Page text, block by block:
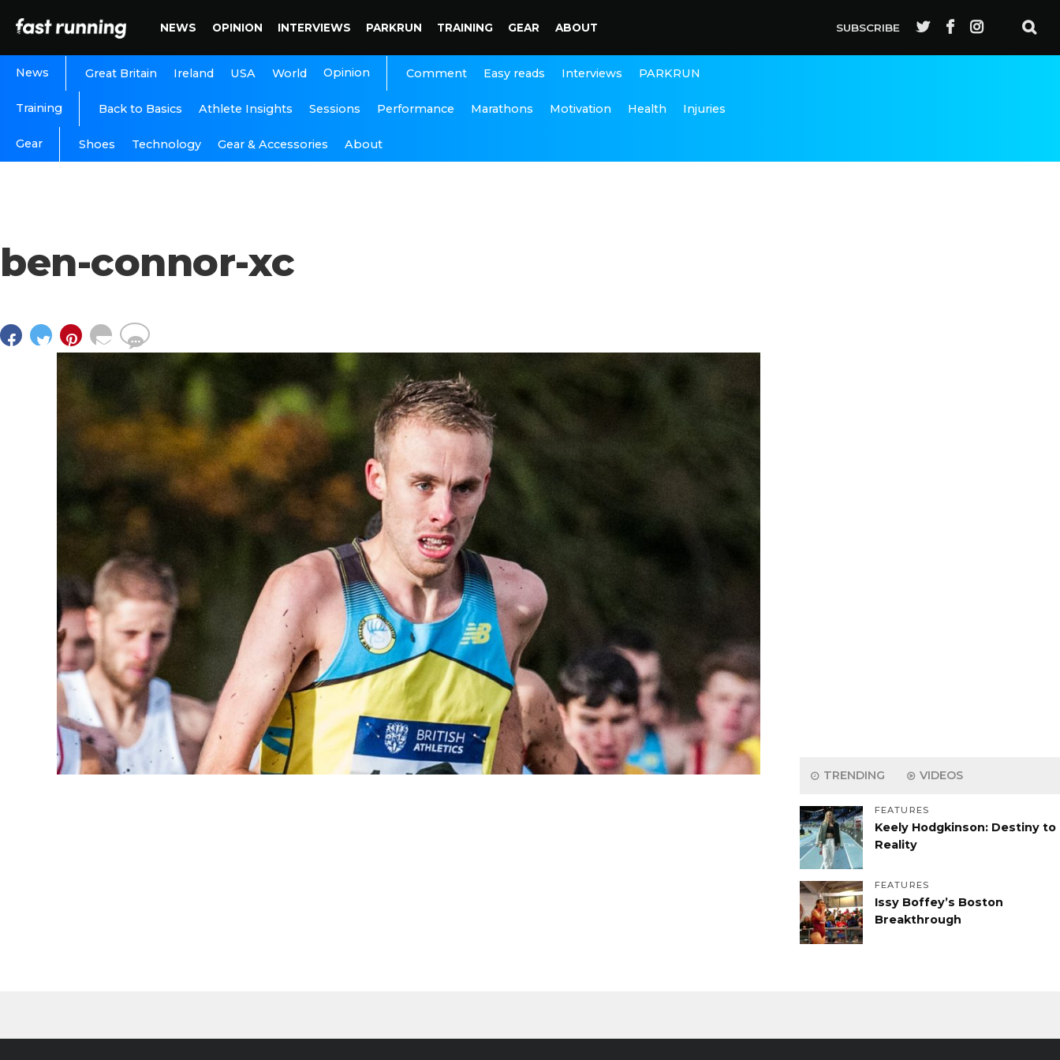
NEWS OPINION INTERVIEWS PARKRUN TRAINING GEAR ABOUT SUBSCRIBE
News Great Britain Ireland USA World Opinion Comment Easy reads Interviews PARKRUN
Training Back to Basics Athlete Insights Sessions Performance Marathons Motivation Health Injuries
Gear Shoes Technology Gear & Accessories About
ben-connor-xc
TRENDING VIDEOS
FEATURES
Keely Hodgkinson: Destiny to
Reality
FEATURES
Issy Boffey’s Boston
Breakthrough